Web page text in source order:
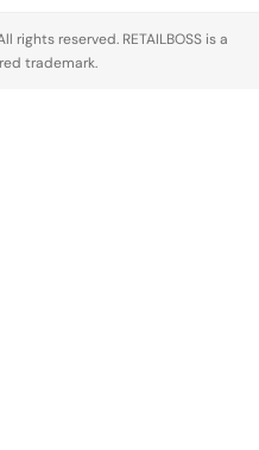
rights reserved. RETAILBOSS is a
trademark.